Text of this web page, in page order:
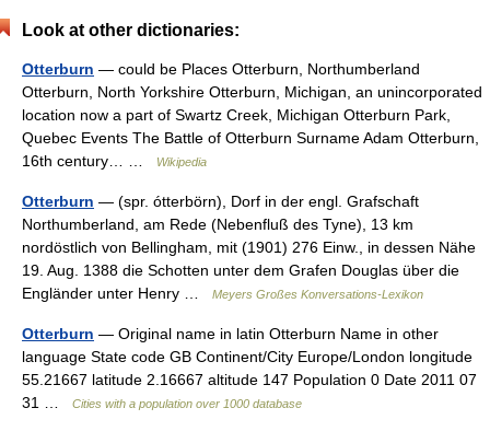
Look at other dictionaries:
Otterburn — could be Places Otterburn, Northumberland
Otterburn, North Yorkshire Otterburn, Michigan, an unincorporated
location now a part of Swartz Creek, Michigan Otterburn Park,
Quebec Events The Battle of Otterburn Surname Adam Otterburn,
16th century… …
Wikipedia
Otterburn — (spr. ótterbörn), Dorf in der engl. Grafschaft
Northumberland, am Rede (Nebenfluß des Tyne), 13 km
nordöstlich von Bellingham, mit (1901) 276 Einw., in dessen Nähe
19. Aug. 1388 die Schotten unter dem Grafen Douglas über die
Engländer unter Henry …
Meyers Großes Konversations-Lexikon
Otterburn — Original name in latin Otterburn Name in other
language State code GB Continent/City Europe/London longitude
55.21667 latitude 2.16667 altitude 147 Population 0 Date 2011 07
31 …
Cities with a population over 1000 database